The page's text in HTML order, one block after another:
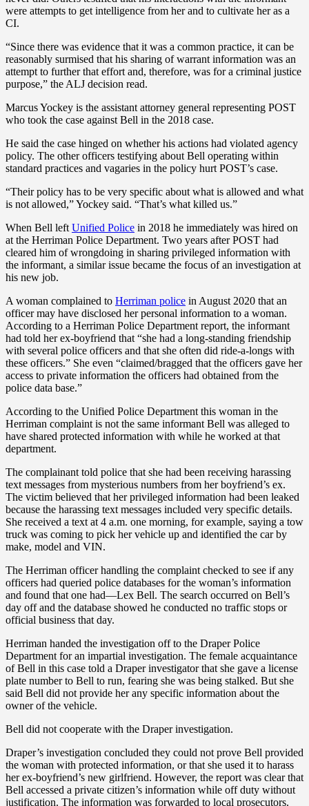
were attempts to get intelligence from her and to cultivate her as a
CI.
“Since there was evidence that it was a common practice, it can be
reasonably surmised that his sharing of warrant information was an
attempt to further that effort and, therefore, was for a criminal justice
purpose,” the ALJ decision read.
Marcus Yockey is the assistant attorney general representing POST
who took the case against Bell in the 2018 case.
He said the case hinged on whether his actions had violated agency
policy. The other officers testifying about Bell operating within
standard practices and vagaries in the policy hurt POST’s case.
“Their policy has to be very specific about what is allowed and what
is not allowed,” Yockey said. “That’s what killed us.”
When Bell left Unified Police in 2018 he immediately was hired on
at the Herriman Police Department. Two years after POST had
cleared him of wrongdoing in sharing privileged information with
the informant, a similar issue became the focus of an investigation at
his new job.
A woman complained to Herriman police in August 2020 that an
officer may have disclosed her personal information to a woman.
According to a Herriman Police Department report, the informant
had told her ex-boyfriend that “she had a long-standing friendship
with several police officers and that she often did ride-a-longs with
these officers.” She even “claimed/bragged that the officers gave her
access to private information the officers had obtained from the
police data base.”
According to the Unified Police Department this woman in the
Herriman complaint is not the same informant Bell was alleged to
have shared protected information with while he worked at that
department.
The complainant told police that she had been receiving harassing
text messages from mysterious numbers from her boyfriend’s ex.
The victim believed that her privileged information had been leaked
because the harassing text messages included very specific details.
She received a text at 4 a.m. one morning, for example, saying a tow
truck was coming to pick her vehicle up and identified the car by
make, model and VIN.
The Herriman officer handling the complaint checked to see if any
officers had queried police databases for the woman’s information
and found that one had—Lex Bell. The search occurred on Bell’s
day off and the database showed he conducted no traffic stops or
official business that day.
Herriman handed the investigation off to the Draper Police
Department for an impartial investigation. The female acquaintance
of Bell in this case told a Draper investigator that she gave a license
plate number to Bell to run, fearing she was being stalked. But she
said Bell did not provide her any specific information about the
owner of the vehicle.
Bell did not cooperate with the Draper investigation.
Draper’s investigation concluded they could not prove Bell provided
the woman with protected information, or that she used it to harass
her ex-boyfriend’s new girlfriend. However, the report was clear that
Bell accessed a private citizen’s information while off duty without
justification. The information was forwarded to local prosecutors.